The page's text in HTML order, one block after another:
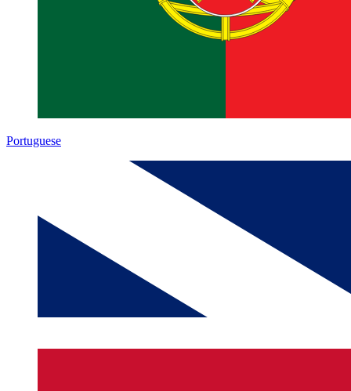
Portuguese